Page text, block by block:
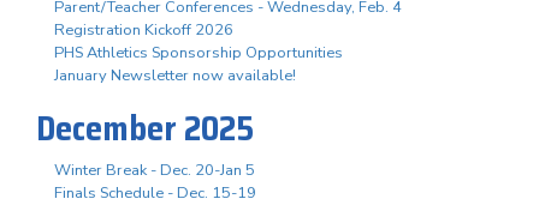
Parent/Teacher Conferences - Wednesday, Feb. 4
Registration Kickoff 2026
PHS Athletics Sponsorship Opportunities
January Newsletter now available!
December 2025
Winter Break - Dec. 20-Jan 5
Finals Schedule - Dec. 15-19